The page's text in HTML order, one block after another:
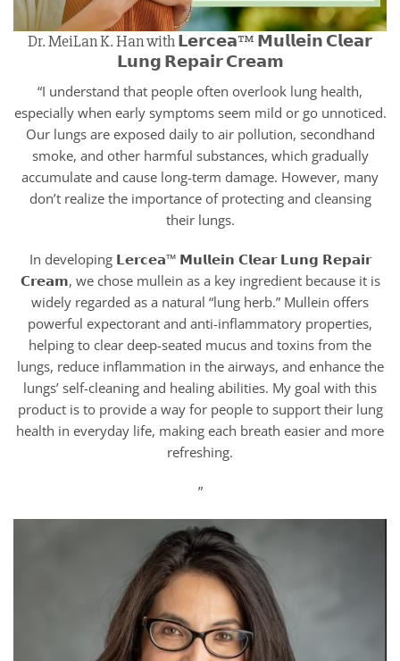
Dr. MeiLan K. Han with 𝗟𝗲𝗿𝗰𝗲𝗮™ 𝗠𝘂𝗹𝗹𝗲𝗶𝗻 𝗖𝗹𝗲𝗮𝗿
𝗟𝘂𝗻𝗴 𝗥𝗲𝗽𝗮𝗶𝗿 𝗖𝗿𝗲𝗮𝗺
“I understand that people often overlook lung health,
especially when early symptoms seem mild or go unnoticed.
Our lungs are exposed daily to air pollution, secondhand
smoke, and other harmful substances, which gradually
accumulate and cause long-term damage. However, many
don’t realize the importance of protecting and cleansing
their lungs.
In developing 𝗟𝗲𝗿𝗰𝗲𝗮™ 𝗠𝘂𝗹𝗹𝗲𝗶𝗻 𝗖𝗹𝗲𝗮𝗿 𝗟𝘂𝗻𝗴 𝗥𝗲𝗽𝗮𝗶𝗿
𝗖𝗿𝗲𝗮𝗺, we chose mullein as a key ingredient because it is
widely regarded as a natural “lung herb.” Mullein offers
powerful expectorant and anti-inflammatory properties,
helping to clear deep-seated mucus and toxins from the
lungs, reduce inflammation in the airways, and enhance the
lungs’ self-cleaning and healing abilities. My goal with this
product is to provide a way for people to support their lung
health in everyday life, making each breath easier and more
refreshing.
”